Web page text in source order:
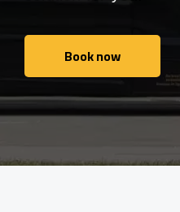
Book now
Book now